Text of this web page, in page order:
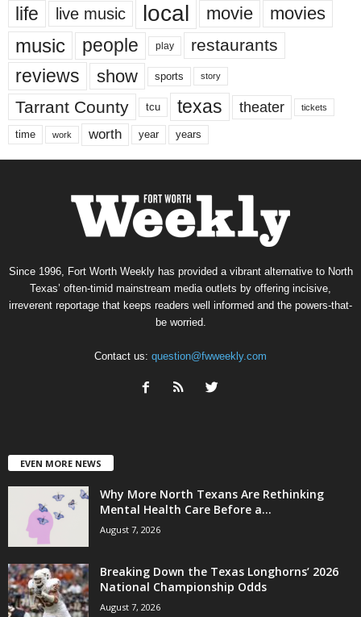
life live music local movie movies
music people play restaurants
reviews show sports story
Tarrant County tcu texas theater tickets
time work worth year years
Since 1996, Fort Worth Weekly has provided a vibrant alternative to North
Texas’ often-timid mainstream media outlets by offering incisive,
irreverent reportage that keeps readers well informed and the powers-that-
be worried.
Contact us: question@fwweekly.com
EVEN MORE NEWS
Why More North Texans Are Rethinking
Mental Health Care Before a...
August 7, 2026
Breaking Down the Texas Longhorns’ 2026
National Championship Odds
August 7, 2026